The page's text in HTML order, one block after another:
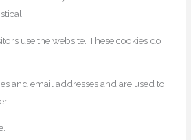
use the website. These cookies do
and email addresses and are used to